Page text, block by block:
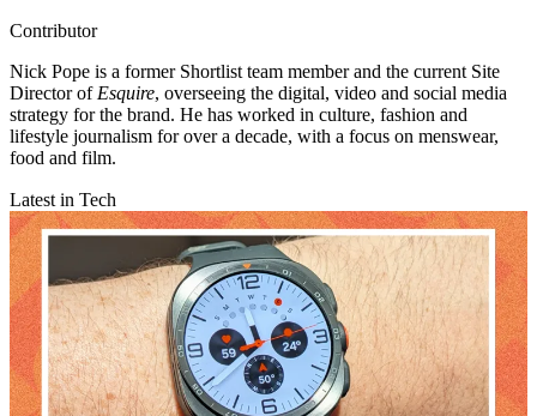
Contributor
Nick Pope is a former Shortlist team member and the current Site
Director of Esquire, overseeing the digital, video and social media
strategy for the brand. He has worked in culture, fashion and
lifestyle journalism for over a decade, with a focus on menswear,
food and film.
Latest in Tech